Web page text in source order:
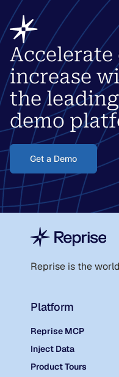
Accelerate
increase
the
demo
Get a Demo
Reprise is the world
Platform
Reprise MCP
Inject Data
Product Tours